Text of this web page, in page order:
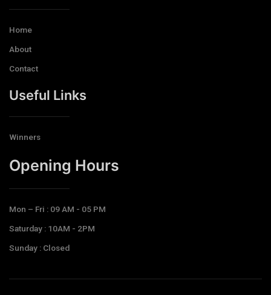
Home
About
Contact
Useful Links
Winners
Opening Hours​
Mon – Fri : 09 AM - 05 PM
Saturday : 10AM - 2PM
Sunday : Closed